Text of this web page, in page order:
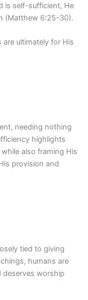
is self-sufficient, He
(Matthew 6:25-30).
are ultimately for His
needing nothing
highlights
also framing His
provision and
tied to giving
humans are
deserves worship